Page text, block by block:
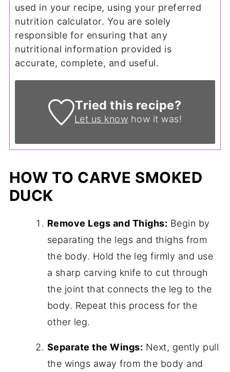
used in your recipe, using your preferred
nutrition calculator. You are solely
responsible for ensuring that any
nutritional information provided is
accurate, complete, and useful.
Tried this recipe?
Let us know how it was!
HOW TO CARVE SMOKED
DUCK
Remove Legs and Thighs: Begin by
separating the legs and thighs from
the body. Hold the leg firmly and use
a sharp carving knife to cut through
the joint that connects the leg to the
body. Repeat this process for the
other leg.
Separate the Wings: Next, gently pull
the wings away from the body and